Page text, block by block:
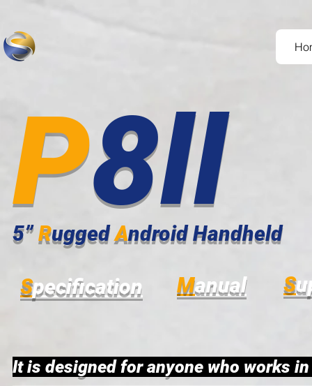
P8ll
5”RuggedAndroid Handheld
Specification Manual S
It is designed for anyone who works